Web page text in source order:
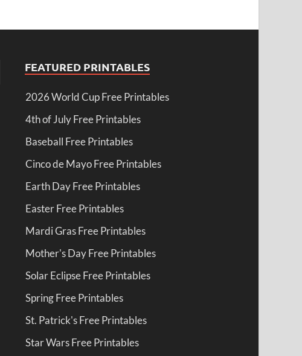
FEATURED PRINTABLES
2026 World Cup Free Printables
4th of July Free Printables
Baseball Free Printables
Cinco de Mayo Free Printables
Earth Day Free Printables
Easter Free Printables
Mardi Gras Free Printables
Mother's Day Free Printables
Solar Eclipse Free Printables
Spring Free Printables
St. Patrick's Free Printables
Star Wars Free Printables